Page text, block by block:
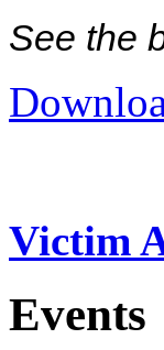
See the
Victim
Events